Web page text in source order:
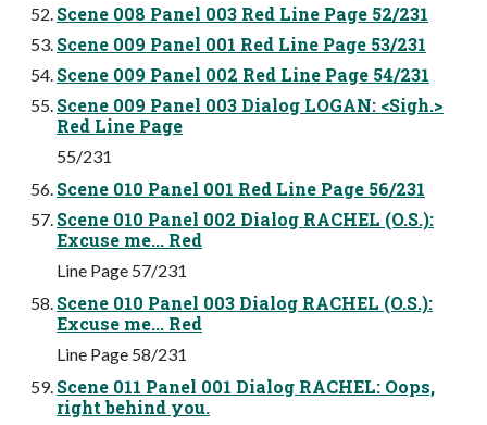
Scene 008 Panel 003 Red Line Page 52/231
Scene 009 Panel 001 Red Line Page 53/231
Scene 009 Panel 002 Red Line Page 54/231
Scene 009 Panel 003 Dialog LOGAN: <Sigh.>
Red Line Page
55/231
Scene 010 Panel 001 Red Line Page 56/231
Scene 010 Panel 002 Dialog RACHEL (O.S.):
Excuse me... Red
Line Page 57/231
Scene 010 Panel 003 Dialog RACHEL (O.S.):
Excuse me... Red
Line Page 58/231
Scene 011 Panel 001 Dialog RACHEL: Oops,
right behind you.